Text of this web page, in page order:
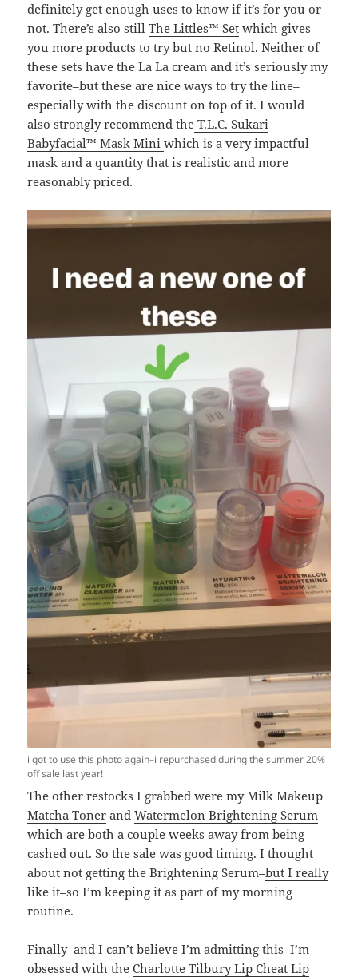
definitely get enough uses to know if it’s for you or
not. There’s also stillThe Littles™ Set which gives
you more products to try but no Retinol. Neither of
these sets have the La La cream and it’s seriously my
favorite–but these are nice ways to try the line–
especially with the discount on top of it. I would
also strongly recommend the T.L.C. Sukari
Babyfacial™ Mask Miniwhich is a very impactful
mask and a quantity that is realistic and more
reasonably priced.
i got to use this photo again–i repurchased during the summer 20%
off sale last year!
The other restocks I grabbed were myMilk Makeup
Matcha Toner andWatermelon Brightening Serum
which are both a couple weeks away from being
cashed out. So the sale was good timing. I thought
about not getting the Brightening Serum–but I really
like it–so I’m keeping it as part of my morning
routine.
Finally–and I can’t believe I’m admitting this–I’m
obsessed with theCharlotte Tilbury Lip Cheat Lip